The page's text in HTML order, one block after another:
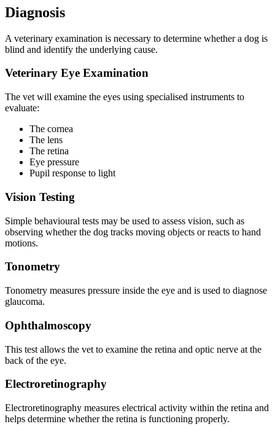
Diagnosis
A veterinary examination is necessary to determine whether a dog is
blind and identify the underlying cause.
Veterinary Eye Examination
The vet will examine the eyes using specialised instruments to
evaluate:
The cornea
The lens
The retina
Eye pressure
Pupil response to light
Vision Testing
Simple behavioural tests may be used to assess vision, such as
observing whether the dog tracks moving objects or reacts to hand
motions.
Tonometry
Tonometry measures pressure inside the eye and is used to diagnose
glaucoma.
Ophthalmoscopy
This test allows the vet to examine the retina and optic nerve at the
back of the eye.
Electroretinography
Electroretinography measures electrical activity within the retina and
helps determine whether the retina is functioning properly.